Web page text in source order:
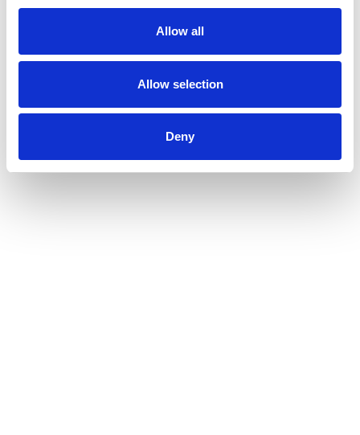
Allow all
Allow selection
Deny